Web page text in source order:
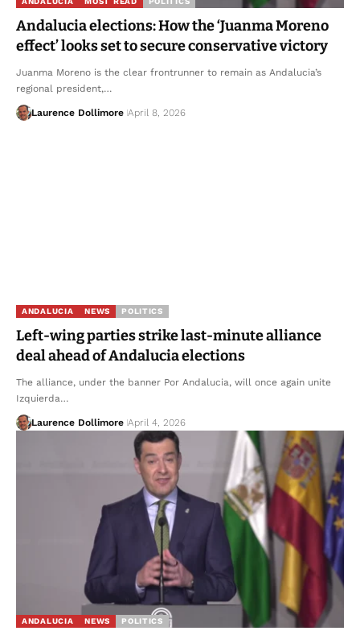
Andalucia elections: How the ‘Juanma Moreno
effect’ looks set to secure conservative victory
Juanma Moreno is the clear frontrunner to remain as Andalucia’s
regional president,…
Laurence Dollimore April 8, 2026
ANDALUCIA NEWS POLITICS
Left-wing parties strike last-minute alliance
deal ahead of Andalucia elections
The alliance, under the banner Por Andalucia, will once again unite
Izquierda…
Laurence Dollimore April 4, 2026
ANDALUCIA NEWS POLITICS